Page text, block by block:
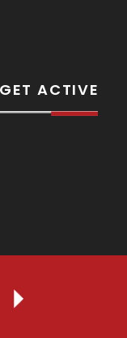
GET ACTIVE